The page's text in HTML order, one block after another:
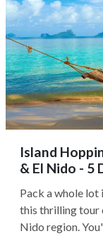
Island
& El Nido - 5
Pack a whole lot
this thrilling tour
Nido region.